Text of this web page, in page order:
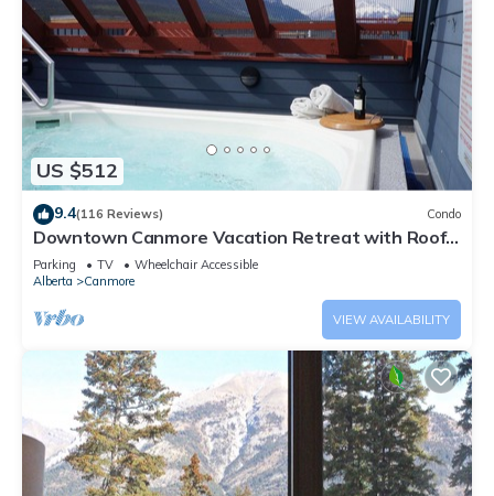
US $512
9.4(116 Reviews) Condo
Downtown Canmore Vacation Retreat with Roof-
top Hot Tub
Parking TV
Wheelchair Accessible
Alberta
Canmore
VIEW AVAILABILITY